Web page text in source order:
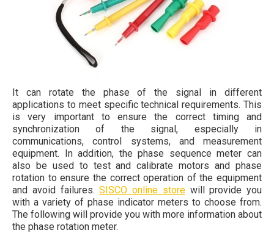
It can rotate the phase of the signal in different
applications to meet specific technical requirements. This
is very important to ensure the correct timing and
synchronization of the signal, especially in
communications, control systems, and measurement
equipment. In addition, the phase sequence meter can
also be used to test and calibrate motors and phase
rotation to ensure the correct operation of the equipment
and avoid failures.SISCO online storewill provide you
with a variety of phase indicator meters to choose from.
The following will provide you with more information about
the phase rotation meter.